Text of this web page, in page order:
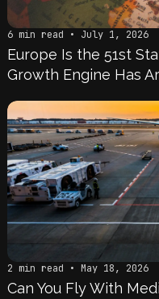
6 min read • July 1, 2026
Europe Is the 51st
Growth Engine Has
2 min read • May 18, 2026
Can You Fly With